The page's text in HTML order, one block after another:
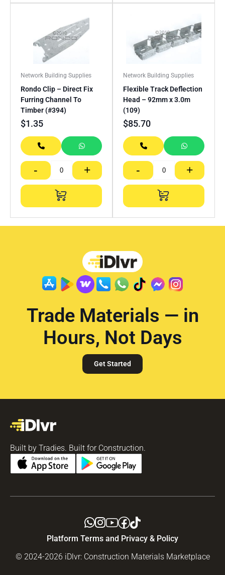
Network Building Supplies
Rondo Clip – Direct Fix
Furring Channel To
Timber (#394)
$1.35
- +
Network Building Supplies
Flexible Track Deflection
Head – 92mm x 3.0m
(109)
$85.70
- +
Trade Materials — in
Hours, Not Days
Get Started
Built by Tradies. Built for Construction.
Platform Terms and Privacy & Policy
© 2024-2026 iDlvr: Construction Materials Marketplace